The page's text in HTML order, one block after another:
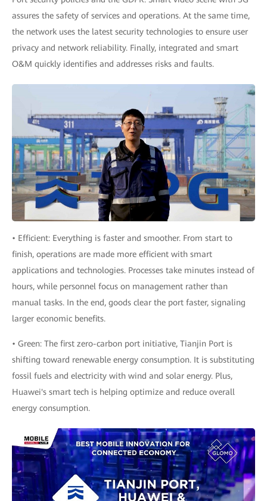
assures the safety of services and operations. At the same time,
the network uses the latest security technologies to ensure user
privacy and network reliability. Finally, integrated and smart
O&M quickly identifies and addresses risks and faults.
• Efficient: Everything is faster and smoother. From start to
finish, operations are made more efficient with smart
applications and technologies. Processes take minutes instead of
hours, while personnel focus on management rather than
manual tasks. In the end, goods clear the port faster, signaling
larger economic benefits.
• Green: The first zero-carbon port initiative, Tianjin Port is
shifting toward renewable energy consumption. It is substituting
fossil fuels and electricity with wind and solar energy. Plus,
Huawei's smart tech is helping optimize and reduce overall
energy consumption.